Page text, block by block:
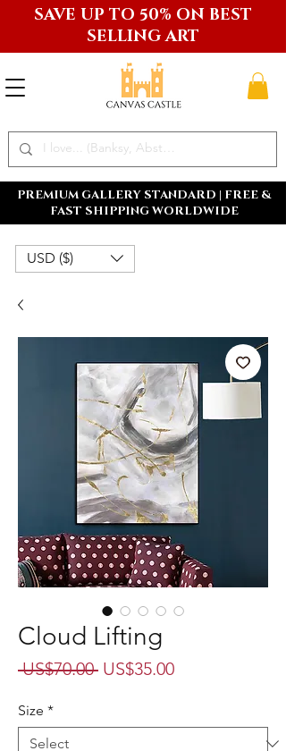
PREMIUM GALLERY STANDARD | FREE &
FAST SHIPPING WORLDWIDE
SAVE UP TO 50% ON BEST
SELLING ART
USD ($)
Cloud Lifting
US$70.00 Regular
US$35.00Sale
Size *